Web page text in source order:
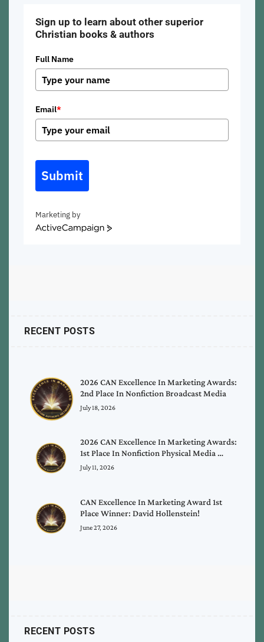
Sign up to learn about other superior
Christian books & authors
Full Name
Email*
Submit
Marketing by
ActiveCampaign
RECENT POSTS
2026 CAN Excellence In Marketing Awards:
2nd Place In Nonfiction Broadcast Media
July 18, 2026
2026 CAN Excellence In Marketing Awards:
1st Place In Nonfiction Physical Media …
July 11, 2026
CAN Excellence In Marketing Award 1st
Place Winner: David Hollenstein!
June 27, 2026
RECENT POSTS